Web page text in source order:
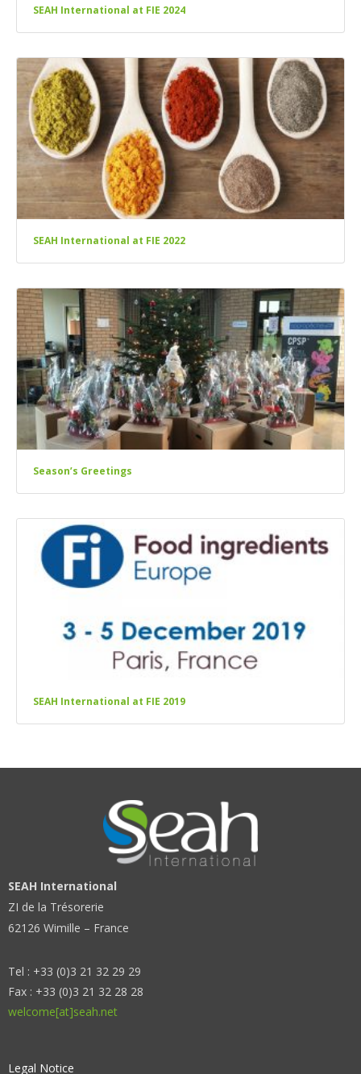
SEAH International at FIE 2024
SEAH International at FIE 2022
Season’s Greetings
SEAH International at FIE 2019
SEAH International
ZI de la Trésorerie
62126 Wimille – France
Tel : +33 (0)3 21 32 29 29
Fax : +33 (0)3 21 32 28 28
welcome[at]seah.net
Legal Notice